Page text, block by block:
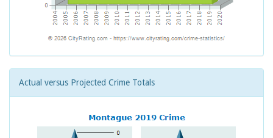
Actual versus Projected Crime Totals